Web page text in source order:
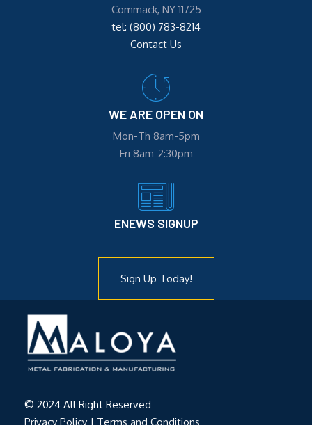
Commack, NY 11725
tel: (800) 783-8214
Contact Us
WE ARE OPEN ON
Mon-Th 8am-5pm
Fri 8am-2:30pm
ENEWS SIGNUP
Sign Up Today!
© 2024 All Right Reserved
Privacy Policy | Terms and Conditions